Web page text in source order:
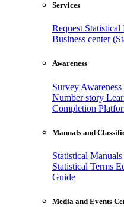
Services
Request
Business center
Awareness
Survey Awareness
Number story
Completion
Manuals and
Statistical Manuals
Statistical Terms
Guide
Media and Events